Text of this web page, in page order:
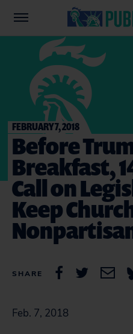
FEBRUARY 7, 2018
Before
Breakfast,
Call on
Keep
SHARE
Feb. 7, 2018